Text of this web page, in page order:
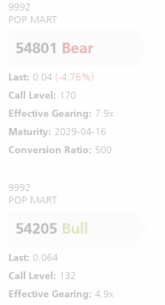
9992
POP MART
54801 Bear
Last: 0.04 (-4.76%)
Call Level: 170
Effective Gearing: 7.9x
Maturity: 2029-04-16
Conversion Ratio: 500
9992
POP MART
54205 Bull
Last: 0.064
Call Level: 132
Effective Gearing: 4.9x